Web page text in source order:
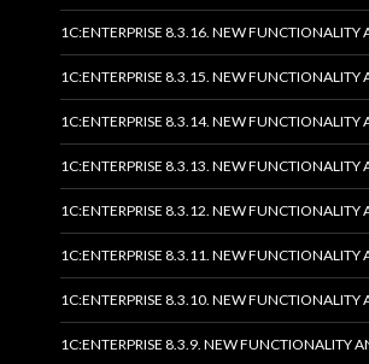
1C:ENTERPRISE 8.3.16. NEW FUNCTIONALITY
1C:ENTERPRISE 8.3.15. NEW FUNCTIONALITY
1C:ENTERPRISE 8.3.14. NEW FUNCTIONALITY
1C:ENTERPRISE 8.3.13. NEW FUNCTIONALITY
1C:ENTERPRISE 8.3.12. NEW FUNCTIONALITY
1C:ENTERPRISE 8.3.11. NEW FUNCTIONALITY
1C:ENTERPRISE 8.3.10. NEW FUNCTIONALITY
1C:ENTERPRISE 8.3.9. NEW FUNCTIONALITY